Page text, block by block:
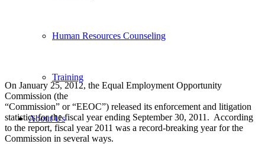
Human Resources Counseling
Training
About Us
On January 25, 2012, the Equal Employment Opportunity
Commission (the
“Commission” or “EEOC”) released its enforcement and litigation
statistics for the fiscal year ending September 30, 2011. According
to the report, fiscal year 2011 was a record-breaking year for the
Commission in several ways.